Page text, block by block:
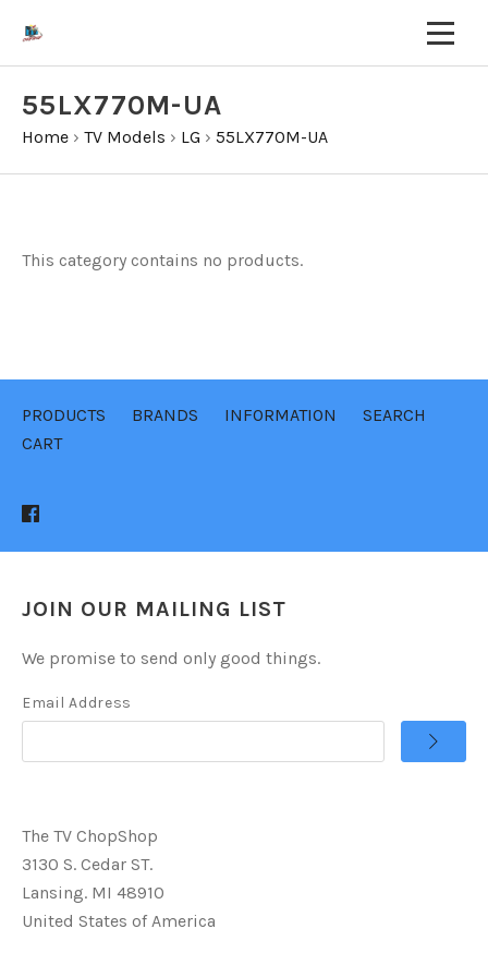
55LX770M-UA
Home › TV Models › LG › 55LX770M-UA
This category contains no products.
PRODUCTS BRANDS INFORMATION
SEARCH
CART
JOIN OUR MAILING LIST
We promise to send only good things.
Email Address
The TV ChopShop
3130 S. Cedar ST.
Lansing. MI 48910
United States of America